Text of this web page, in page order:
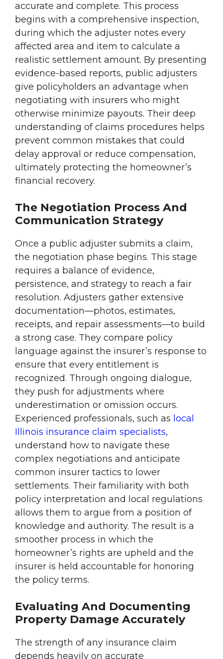
accurate and complete. This process
begins with a comprehensive inspection,
during which the adjuster notes every
affected area and item to calculate a
realistic settlement amount. By presenting
evidence-based reports, public adjusters
give policyholders an advantage when
negotiating with insurers who might
otherwise minimize payouts. Their deep
understanding of claims procedures helps
prevent common mistakes that could
delay approval or reduce compensation,
ultimately protecting the homeowner’s
financial recovery.
The Negotiation Process And
Communication Strategy
Once a public adjuster submits a claim,
the negotiation phase begins. This stage
requires a balance of evidence,
persistence, and strategy to reach a fair
resolution. Adjusters gather extensive
documentation—photos, estimates,
receipts, and repair assessments—to build
a strong case. They compare policy
language against the insurer’s response to
ensure that every entitlement is
recognized. Through ongoing dialogue,
they push for adjustments where
underestimation or omission occurs.
Experienced professionals, such as local
Illinois insurance claim specialists,
understand how to navigate these
complex negotiations and anticipate
common insurer tactics to lower
settlements. Their familiarity with both
policy interpretation and local regulations
allows them to argue from a position of
knowledge and authority. The result is a
smoother process in which the
homeowner’s rights are upheld and the
insurer is held accountable for honoring
the policy terms.
Evaluating And Documenting
Property Damage Accurately
The strength of any insurance claim
depends heavily on accurate